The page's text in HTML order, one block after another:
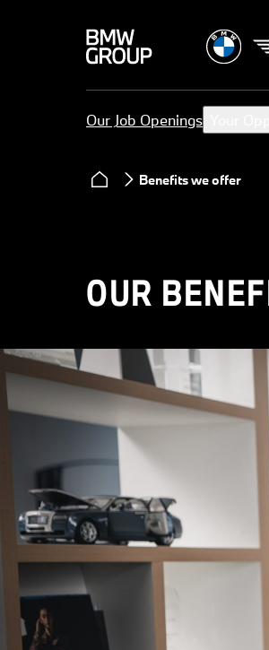
Our Job Openings
Benefits we offer
OUR